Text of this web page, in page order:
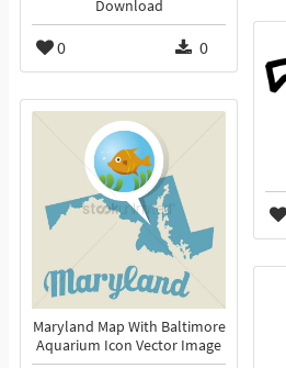
Download
0 0
Maryland Map With Baltimore
Aquarium Icon Vector Image